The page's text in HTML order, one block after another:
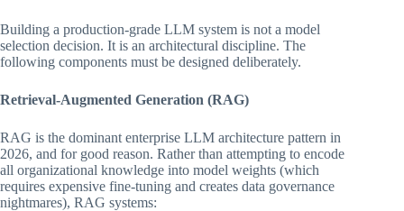
Building a production-grade LLM system is not a model
selection decision. It is an architectural discipline. The
following components must be designed deliberately.
Retrieval-Augmented Generation (RAG)
RAG is the dominant enterprise LLM architecture pattern in
2026, and for good reason. Rather than attempting to encode
all organizational knowledge into model weights (which
requires expensive fine-tuning and creates data governance
nightmares), RAG systems: